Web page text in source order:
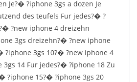
Je?� ?iphone 3gs a dozen Je
des teufels Fur jedes?� ?
?new iphone 4 dreizehn
3gs dreizehn?� ?new iphone
?iphone 3gs 10?� ?new iphone 4
3gs 14 Fur jedes?� ?iphone 18 Zu
?iphone 15?� ?iphone 3gs 20